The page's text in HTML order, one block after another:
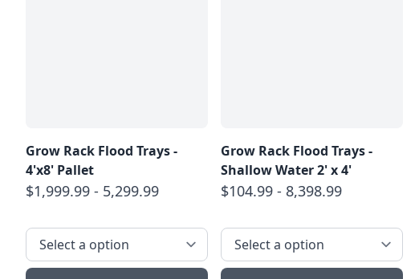
Grow Rack Flood Trays -
4'x8' Pallet
$1,999.99 - 5,299.99
Grow Rack Flood Trays -
Shallow Water 2' x 4'
$104.99 - 8,398.99